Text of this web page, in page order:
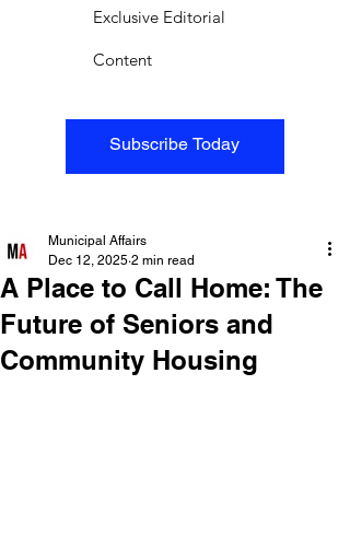
Subscribe Today
Exclusive Editorial
Content
A Place to Call Home: The
Future of Seniors and
Community Housing
Municipal Affairs
Dec 12, 2025 2 min read